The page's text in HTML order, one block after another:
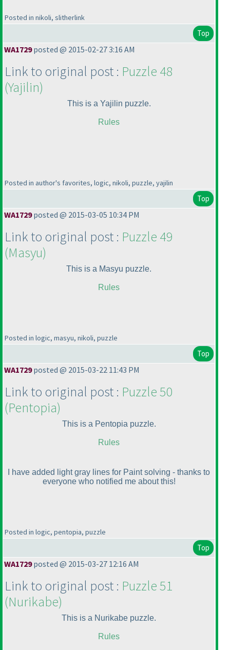
Posted in nikoli, slitherlink
Top
WA1729posted @ 2015-02-27 3:16 AM
Link to original post : Puzzle 48
(Yajilin)
This is a Yajilin puzzle.
Rules
Posted in author's favorites, logic, nikoli, puzzle, yajilin
Top
WA1729posted @ 2015-03-05 10:34 PM
Link to original post : Puzzle 49
(Masyu)
This is a Masyu puzzle.
Rules
Posted in logic, masyu, nikoli, puzzle
Top
WA1729posted @ 2015-03-22 11:43 PM
Link to original post : Puzzle 50
(Pentopia)
This is a Pentopia puzzle.
Rules
I have added light gray lines for Paint solving - thanks to
everyone who notified me about this!
Posted in logic, pentopia, puzzle
Top
WA1729posted @ 2015-03-27 12:16 AM
Link to original post : Puzzle 51
(Nurikabe)
This is a Nurikabe puzzle.
Rules